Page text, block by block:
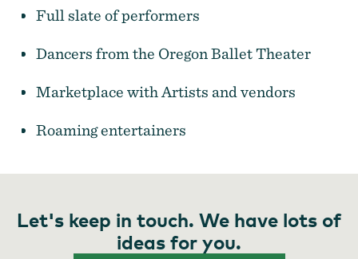
Fantasy Fest at Sunday Parkways
Full slate of performers
Dancers from the Oregon Ballet Theater
Marketplace with Artists and vendors
Roaming entertainers​
Let's keep in touch. We have lots of
ideas for you.